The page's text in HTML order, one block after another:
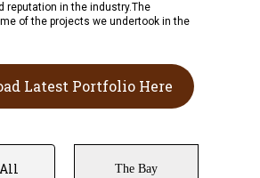
reputation in the industry.The
of the projects we undertook in the
Latest Portfolio Here
The Bay